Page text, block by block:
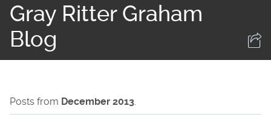
Gray Ritter Graham
Blog
Posts from December 2013.